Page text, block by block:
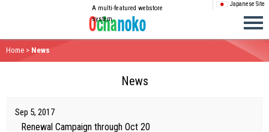
Japanese Site
A multi-featured webstore
system
Home > News
News
Sep 5, 2017
Renewal Campaign through Oct 20